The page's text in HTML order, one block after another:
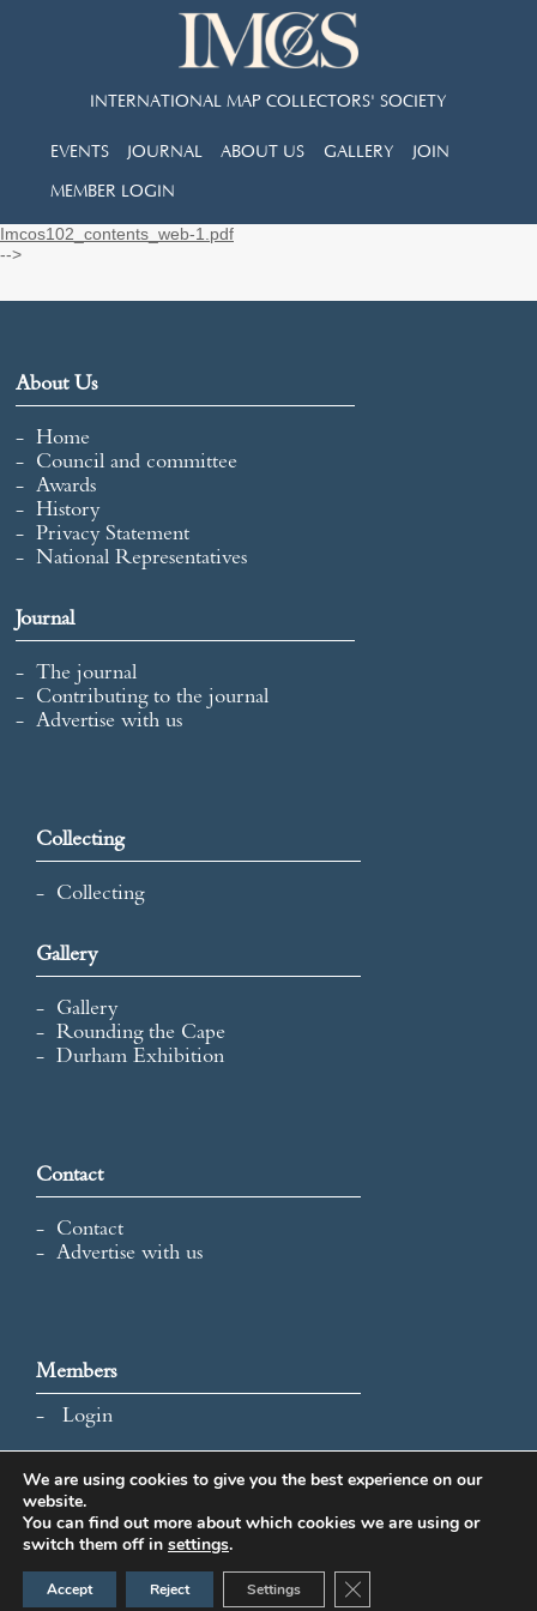
INTERNATIONAL MAP COLLECTORS' SOCIETY
EVENTS JOURNAL ABOUT US GALLERY JOIN
MEMBER LOGIN
Imcos102_contents_web-1.pdf
-->
About Us
Home
Council and committee
Awards
History
Privacy Statement
National Representatives
Journal
The journal
Contributing to the journal
Advertise with us
Collecting
Collecting
Gallery
Gallery
Rounding the Cape
Durham Exhibition
Contact
Contact
Advertise with us
Members
Login
All content and images © 2026 International Map Collectors'
Society.
Website Design by Popcorn
We are using cookies to give you the best experience on our
website.
You can find out more about which cookies we are using or
switch them off in settings.
Accept Reject Settings Close GDPR Cookie